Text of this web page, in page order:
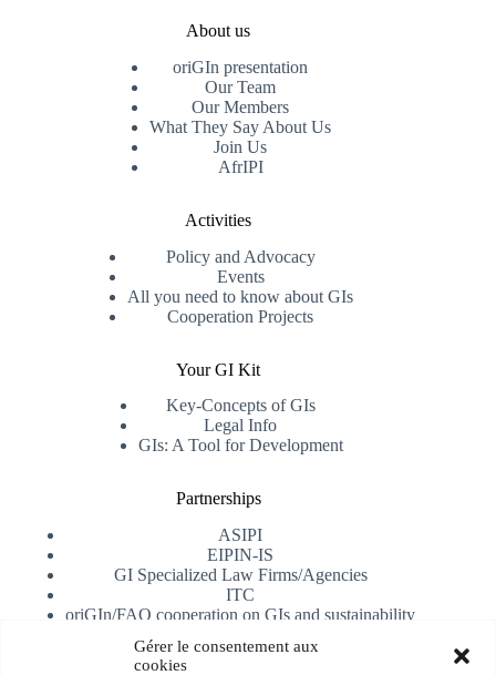
Gérer le consentement aux
cookies
About us
oriGIn presentation
Our Team
Our Members
What They Say About Us
Join Us
AfrIPI
Activities
Policy and Advocacy
Events
All you need to know about GIs
Cooperation Projects
Your GI Kit
Key-Concepts of GIs
Legal Info
GIs: A Tool for Development
Partnerships
ASIPI
EIPIN-IS
GI Specialized Law Firms/Agencies
ITC
oriGIn/FAO cooperation on GIs and sustainability